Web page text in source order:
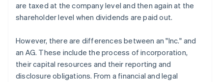
are taxed at the company level and then again at the
shareholder level when dividends are paid out.
However, there are differences between an "Inc." and
an AG. These include the process of incorporation,
their capital resources and their reporting and
disclosure obligations. From a financial and legal